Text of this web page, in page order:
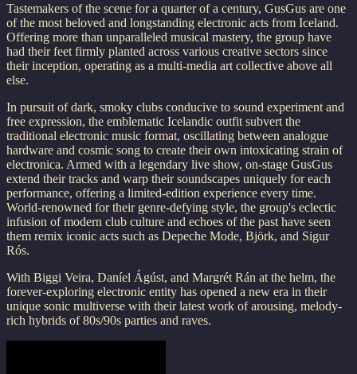
Tastemakers of the scene for a quarter of a century, GusGus are one
of the most beloved and longstanding electronic acts from Iceland.
Offering more than unparalleled musical mastery, the group have
had their feet firmly planted across various creative sectors since
their inception, operating as a multi-media art collective above all
else.
In pursuit of dark, smoky clubs conducive to sound experiment and
free expression, the emblematic Icelandic outfit subvert the
traditional electronic music format, oscillating between analogue
hardware and cosmic song to create their own intoxicating strain of
electronica. Armed with a legendary live show, on-stage GusGus
extend their tracks and warp their soundscapes uniquely for each
performance, offering a limited-edition experience every time.
World-renowned for their genre-defying style, the group's eclectic
infusion of modern club culture and echoes of the past have seen
them remix iconic acts such as Depeche Mode, Björk, and Sigur
Rós.
With Biggi Veira, Daníel Ágúst, and Margrét Rán at the helm, the
forever-exploring electronic entity has opened a new era in their
unique sonic multiverse with their latest work of arousing, melody-
rich hybrids of 80s/90s parties and raves.